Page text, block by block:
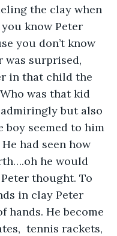
the clay when
know Peter
you don’t know
was surprised,
in that child the
was that kid
but also
seemed to him
had seen how
he would
thought. To
in clay Peter
He become
tennis rackets,